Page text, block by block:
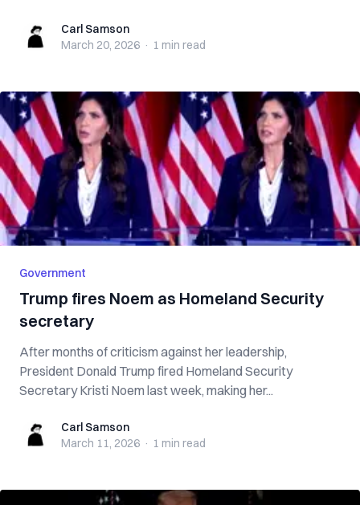
Carl SamsonCarl Samson
March 20, 2026 · 1 min read
Government
Trump fires Noem as Homeland Security
secretary
After months of criticism against her leadership,
President Donald Trump fired Homeland Security
Secretary Kristi Noem last week, making her...
Carl SamsonCarl Samson
March 11, 2026 · 1 min read